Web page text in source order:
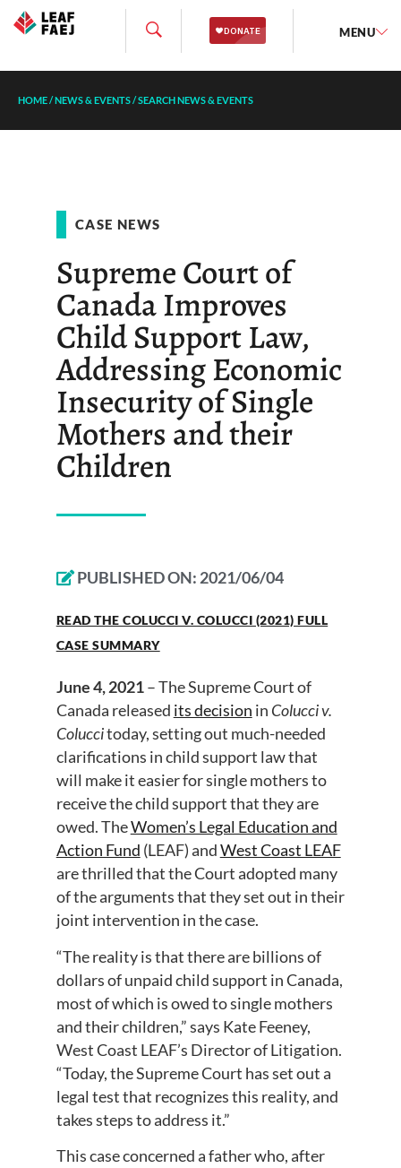
MENU
HOME/NEWS & EVENTS/SEARCH NEWS & EVENTS
CASE NEWS
Supreme Court of
Canada Improves
Child Support Law,
Addressing Economic
Insecurity of Single
Mothers and their
Children
PUBLISHED ON: 2021/06/04
READ THE COLUCCI V. COLUCCI (2021) FULL
CASE SUMMARY
June 4, 2021– The Supreme Court of
Canada released its decision in Colucci v.
Coluccitoday, setting out much-needed
clarifications in child support law that
will make it easier for single mothers to
receive the child support that they are
owed. TheWomen’s Legal Education and
Action Fund (LEAF) andWest Coast LEAF
are thrilled that the Court adopted many
of the arguments that they set out in their
joint intervention in the case.
“The reality is that there are billions of
dollars of unpaid child support in Canada,
most of which is owed to single mothers
and their children,” says Kate Feeney,
West Coast LEAF’s Director of Litigation.
“Today, the Supreme Court has set out a
legal test that recognizes this reality, and
takes steps to address it.”
This case concerned a father who, after